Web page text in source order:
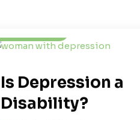
Is Depression a
Disability?